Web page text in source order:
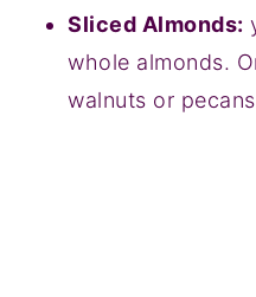
Sliced Almonds:
whole almonds.
walnuts or